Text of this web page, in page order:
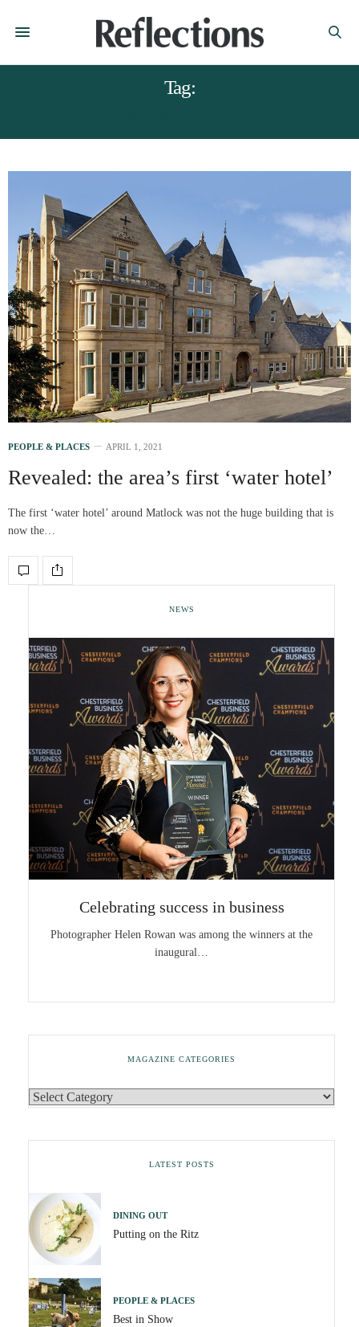
Tag:
PEOPLE & PLACES APRIL 1, 2021
Revealed: the area’s first ‘water hotel’
The first ‘water hotel’ around Matlock was not the huge building that is
now the…
NEWS
Celebrating success in business
Photographer Helen Rowan was among the winners at the
inaugural…
MAGAZINE CATEGORIES
LATEST POSTS
DINING OUT
Putting on the Ritz
PEOPLE & PLACES
Best in Show